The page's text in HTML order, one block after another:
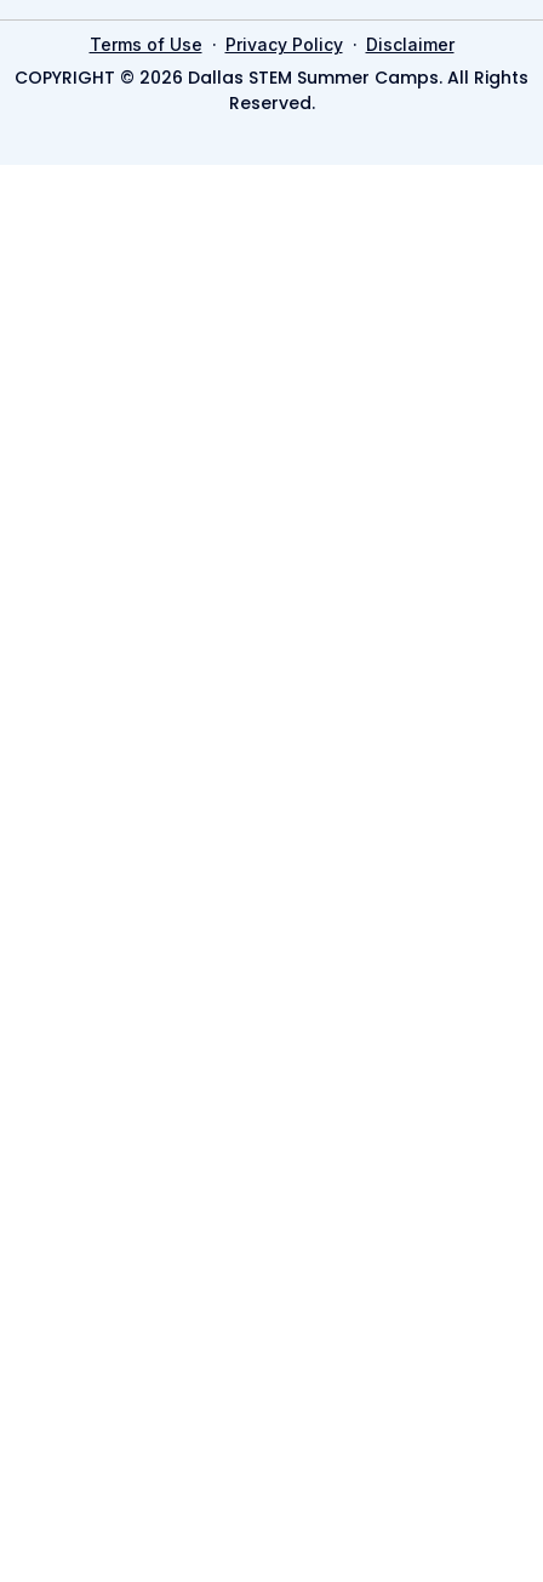
Terms of Use · Privacy Policy· Disclaimer
COPYRIGHT © 2026 Dallas STEM Summer Camps. All Rights
Reserved.